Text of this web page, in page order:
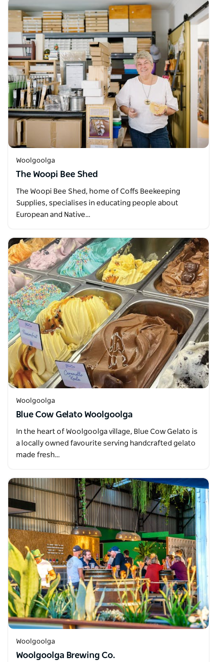
Woolgoolga
The Woopi Bee Shed
The Woopi Bee Shed, home of Coffs Beekeeping
Supplies, specialises in educating people about
European and Native…
Woolgoolga
Blue Cow Gelato Woolgoolga
In the heart of Woolgoolga village, Blue Cow Gelato is
a locally owned favourite serving handcrafted gelato
made fresh…
Woolgoolga
Woolgoolga Brewing Co.